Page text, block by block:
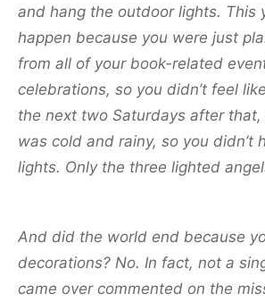
and hang the outdoor lights. This
happen because you were just
from all of your book-related
celebrations, so you didn’t feel
the next two Saturdays after
was cold and rainy, so you didn’t
lights. Only the three lighted
And did the world end because
decorations? No. In fact, not a
came over commented on the